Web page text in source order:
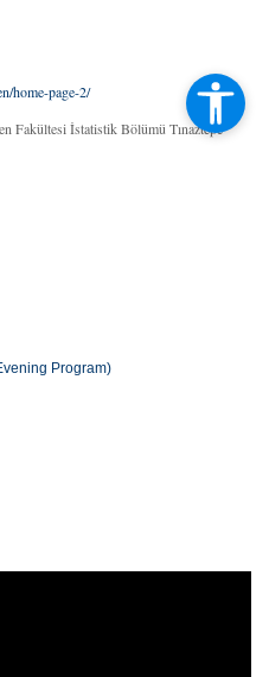
home-page-2/
Fakültesi İstatistik Bölümü Tınaztepe
Program)